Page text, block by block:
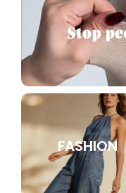
FASHION